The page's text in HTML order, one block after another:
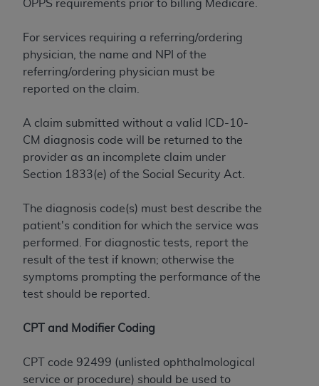
OPPS requirements prior to billing Medicare.
For services requiring a referring/ordering
physician, the name and NPI of the
referring/ordering physician must be
reported on the claim.
A claim submitted without a valid ICD-10-
CM diagnosis code will be returned to the
provider as an incomplete claim under
Section 1833(e) of the Social Security Act.
The diagnosis code(s) must best describe the
patient's condition for which the service was
performed. For diagnostic tests, report the
result of the test if known; otherwise the
symptoms prompting the performance of the
test should be reported.
CPT and Modifier Coding
CPT code 92499 (unlisted ophthalmological
service or procedure) should be used to
the CMS. CMS DISCLAIMS RESPONSIBILITY FOR
ANY LIABILITY ATTRIBUTABLE TO END USER USE
OF THE CPT. CMS WILL NOT BE LIABLE FOR ANY
CLAIMS ATTRIBUTABLE TO ANY ERRORS,
INFORMATION OR MATERIAL CONTAINED ON
THIS PAGE. In no event shall CMS be liable for
direct, indirect, special, incidental, or consequential
damages arising out of the use of such information
Should the foregoing terms and conditions be
acceptable to you, please indicate your agreement
and acceptance by clicking below on the button
labeled “accept”.
License For Use of Current
Dental Terminology (CDT
These materials contain Current Dental